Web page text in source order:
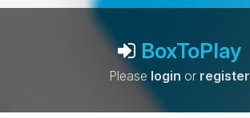
BoxToPlay
Please login or register